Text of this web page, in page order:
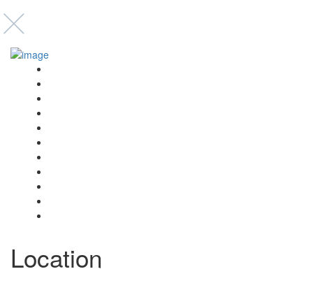
Location